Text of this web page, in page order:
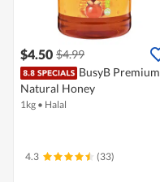
$4.50 $4.99
BusyB Premium
Natural Honey
1kg • Halal
4.3 (33)